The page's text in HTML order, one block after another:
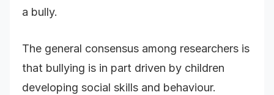
a bully.
The general consensus among researchers is
that bullying is in part driven by children
developing social skills and behaviour.